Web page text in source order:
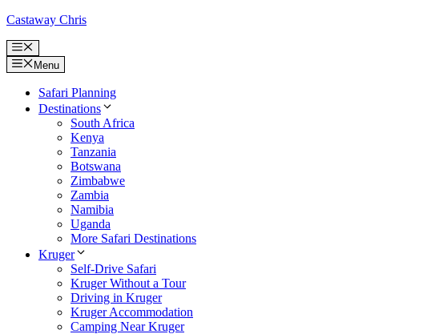
Skip
content
Castaway Chris
Menu
Menu
Safari Planning
Destinations
South Africa
Kenya
Tanzania
Botswana
Zimbabwe
Zambia
Namibia
Uganda
More Safari Destinations
Kruger
Self-Drive Safari
Kruger Without a Tour
Driving in Kruger
Kruger Accommodation
Camping Near Kruger